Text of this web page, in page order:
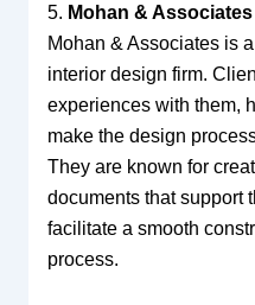
5. Mohan & Associates
Mohan & Associates is
interior design firm.
experiences with them,
make the design
They are known for
documents that support
facilitate a smooth
process.